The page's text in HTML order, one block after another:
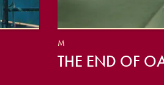
M
THE END OF